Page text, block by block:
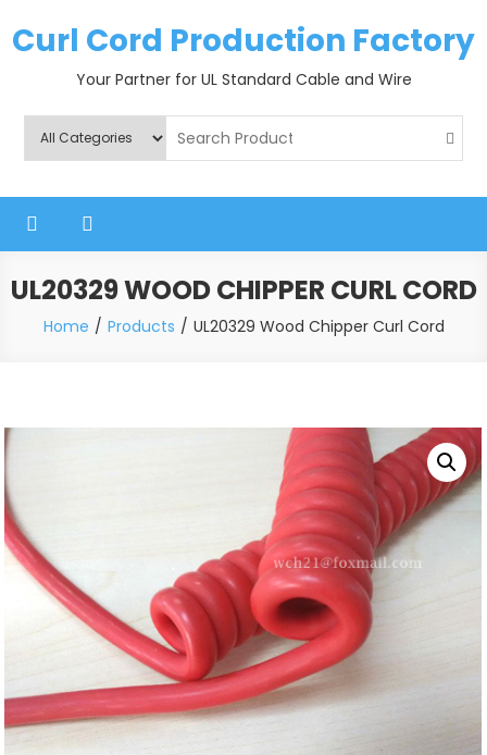
toCurl Cord Production Factory
Your Partner for UL Standard Cable and Wire
UL20329 WOOD CHIPPER CURL CORD
Home Products UL20329 Wood Chipper Curl Cord